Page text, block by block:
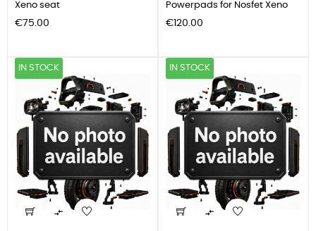
Xeno seat
Price
€75.00
Powerpads for Nosfet Xeno
Price
€120.00
IN STOCK

IN STOCK
